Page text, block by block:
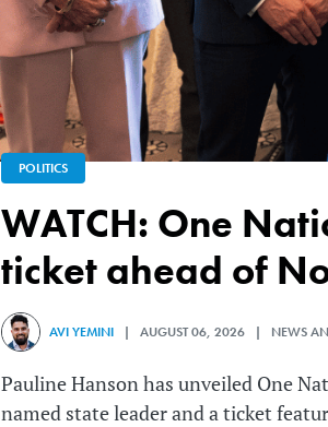
POLITICS
WATCH: One Nation unveils its Victorian upper house
ticket ahead of
AVI YEMINI | AUGUST 06, 2026 | NEWS
Pauline Hanson has unveiled One
named state leader and a ticket